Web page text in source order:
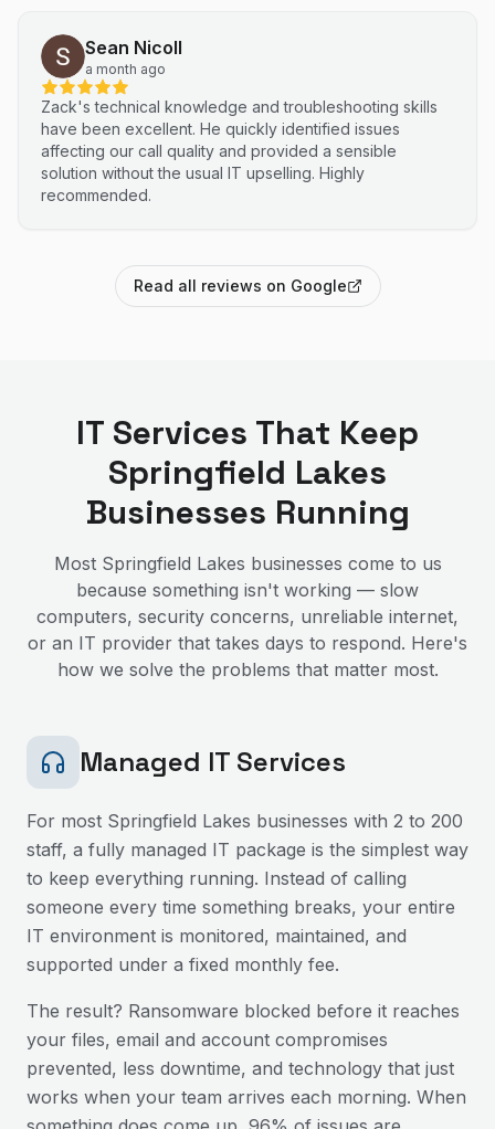
Sean Nicoll
a month ago
Zack's technical knowledge and troubleshooting skills
have been excellent. He quickly identified issues
affecting our call quality and provided a sensible
solution without the usual IT upselling. Highly
recommended.
Read all reviews on Google
IT Services That Keep
Springfield Lakes
Businesses Running
Most Springfield Lakes businesses come to us
because something isn't working — slow
computers, security concerns, unreliable internet,
or an IT provider that takes days to respond. Here's
how we solve the problems that matter most.
Managed IT Services
For most Springfield Lakes businesses with 2 to 200
staff, a fully managed IT package is the simplest way
to keep everything running. Instead of calling
someone every time something breaks, your entire
IT environment is monitored, maintained, and
supported under a fixed monthly fee.
The result? Ransomware blocked before it reaches
your files, email and account compromises
prevented, less downtime, and technology that just
works when your team arrives each morning. When